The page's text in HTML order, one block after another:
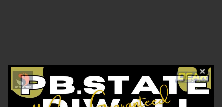
Previous article Next article